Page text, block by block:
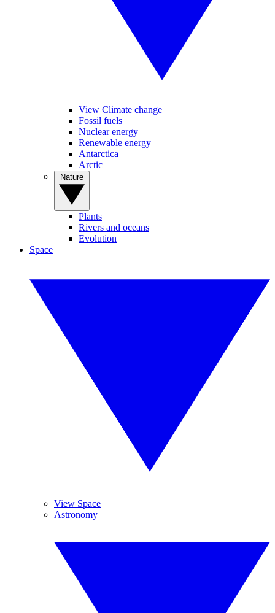
View Climate change
Fossil fuels
Nuclear energy
Renewable energy
Antarctica
Arctic
Plants
Rivers and oceans
Evolution
Space
View Space
Astronomy